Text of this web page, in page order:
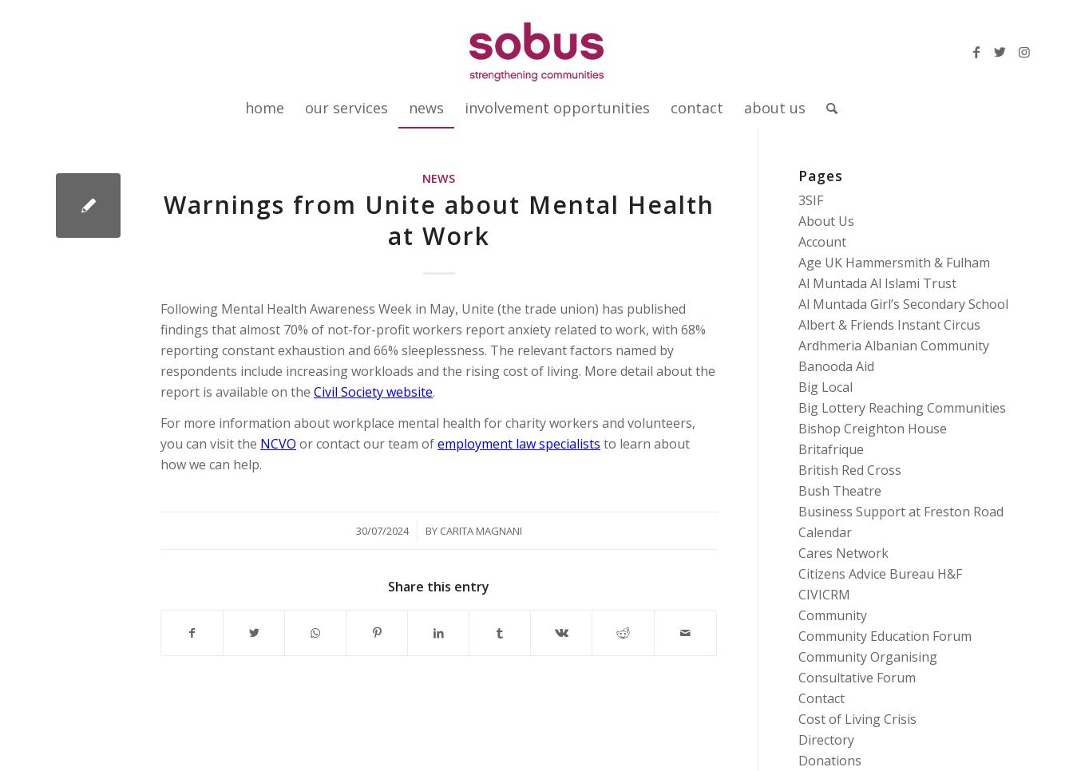
home our services news involvement opportunities contact about us
NEWS
Warnings from Unite about Mental Health
at Work
Following Mental Health Awareness Week in May, Unite (the trade union) has published
findings that almost 70% of not-for-profit workers report anxiety related to work, with 68%
reporting constant exhaustion and 66% sleeplessness. The relevant factors named by
respondents include increasing workloads and the rising cost of living. More detail about the
report is available on the Civil Society website.
For more information about workplace mental health for charity workers and volunteers,
you can visit the NCVO or contact our team ofemployment law specialists to learn about
how we can help.
30/07/2024
/ BY CARITA MAGNANI
Share this entry
Pages
3SIF
About Us
Account
Age UK Hammersmith & Fulham
Al Muntada Al Islami Trust
Al Muntada Girl’s Secondary School
Albert & Friends Instant Circus
Ardhmeria Albanian Community
Banooda Aid
Big Local
Big Lottery Reaching Communities
Bishop Creighton House
Britafrique
British Red Cross
Bush Theatre
Business Support at Freston Road
Calendar
Cares Network
Citizens Advice Bureau H&F
CIVICRM
Community
Community Education Forum
Community Organising
Consultative Forum
Contact
Cost of Living Crisis
Directory
Donations